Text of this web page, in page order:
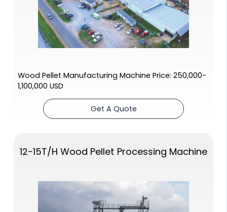
Wood Pellet Manufacturing Machine Price: 250,000-
1,100,000 USD
Get A Quote
12-15T/H Wood Pellet Processing Machine